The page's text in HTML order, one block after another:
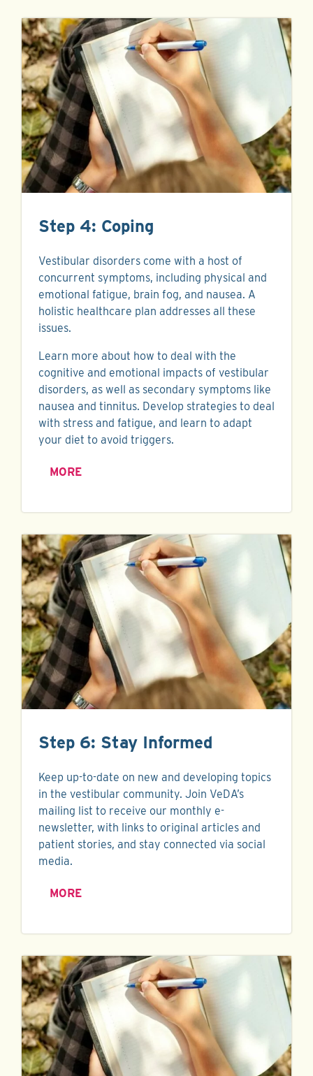
Step 4: Coping
Vestibular disorders come with a host of
concurrent symptoms, including physical and
emotional fatigue, brain fog, and nausea. A
holistic healthcare plan addresses all these
issues.
Learn more about how to deal with the
cognitive and emotional impacts of vestibular
disorders, as well as secondary symptoms like
nausea and tinnitus. Develop strategies to deal
with stress and fatigue, and learn to adapt
your diet to avoid triggers.
MORE
Step 6: Stay Informed
Keep up-to-date on new and developing topics
in the vestibular community. Join VeDA’s
mailing list to receive our monthly e-
newsletter, with links to original articles and
patient stories, and stay connected via social
media.
MORE